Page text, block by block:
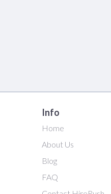
Info
Home
About Us
Blog
FAQ